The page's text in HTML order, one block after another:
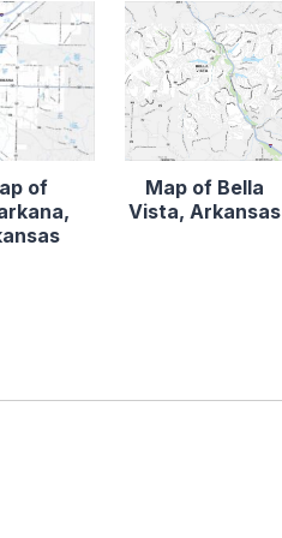
of
Map of Bella
Vista, Arkansas